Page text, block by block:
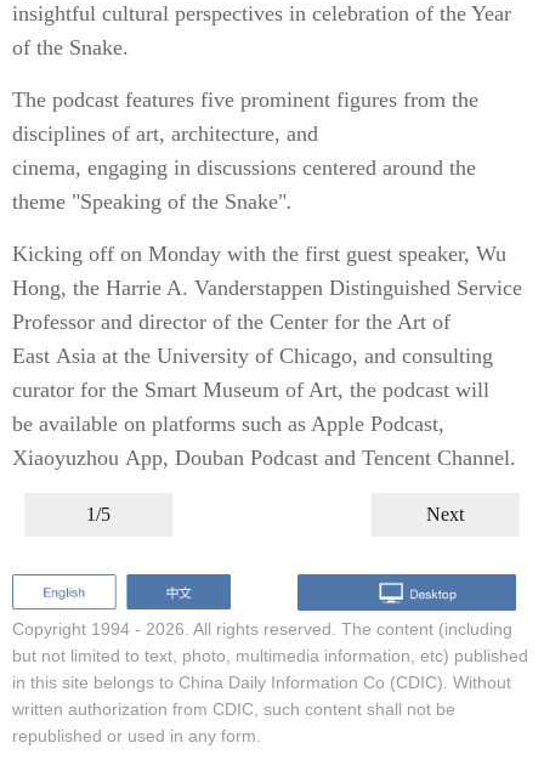
insightful cultural perspectives in celebration of the Year
of the Snake.
The podcast features five prominent figures from the
disciplines of art, architecture, and
cinema, engaging in discussions centered around the
theme "Speaking of the Snake".
Kicking off on Monday with the first guest speaker, Wu
Hong, the Harrie A. Vanderstappen Distinguished Service
Professor and director of the Center for the Art of
East Asia at the University of Chicago, and consulting
curator for the Smart Museum of Art, the podcast will
be available on platforms such as Apple Podcast,
Xiaoyuzhou App, Douban Podcast and Tencent Channel.
1/5 Next
Copyright 1994 - 2026. All rights reserved. The content (including
but not limited to text, photo, multimedia information, etc) published
in this site belongs to China Daily Information Co (CDIC). Without
written authorization from CDIC, such content shall not be
republished or used in any form.